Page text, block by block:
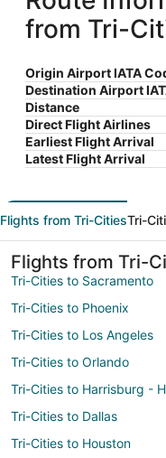
from Tri-
Origin Airport IATA
Destination Airport
Distance
Direct Flight Airlines
Earliest Flight Arrival
Latest Flight Arrival
Flights from Tri-CitiesTri-
Flights from Tri-
Tri-Cities to Sacramento
Tri-Cities to Phoenix
Tri-Cities to Los Angeles
Tri-Cities to Orlando
Tri-Cities to Harrisburg -
Tri-Cities to Dallas
Tri-Cities to Houston